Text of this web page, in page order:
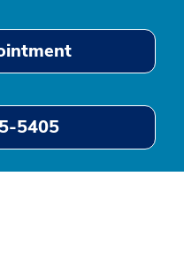
5405